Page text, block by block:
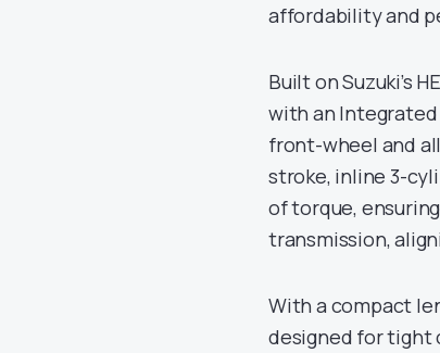
affordability and
Built on Suzuki’s
with an
front-wheel and
stroke, inline 3-
of torque,
transmission,
With a compact
designed for tight